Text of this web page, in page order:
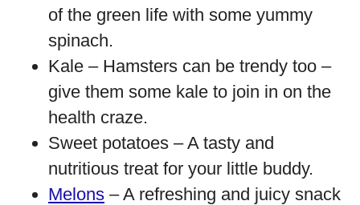
of the green life with some yummy
spinach.
Kale – Hamsters can be trendy too –
give them some kale to join in on the
health craze.
Sweet potatoes – A tasty and
nutritious treat for your little buddy.
Melons – A refreshing and juicy snack